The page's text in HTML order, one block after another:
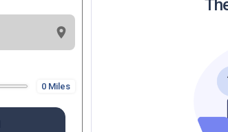
0 Miles